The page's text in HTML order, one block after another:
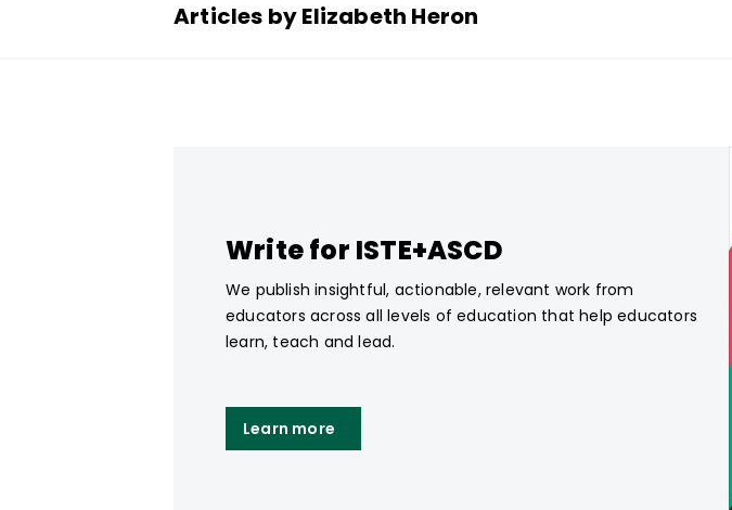
Articles by Elizabeth Heron
Write for ISTE+ASCD
We publish insightful, actionable, relevant work from
educators across all levels of education that help educators
learn, teach and lead.
Learn more